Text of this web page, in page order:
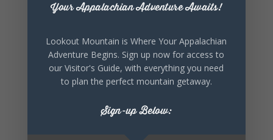
Your Appalachian Adventure Awaits!
Lookout Mountain is Where Your Appalachian
Adventure Begins. Sign up now for access to
our Visitor's Guide, with everything you need
to plan the perfect mountain getaway.
Sign-up Below: